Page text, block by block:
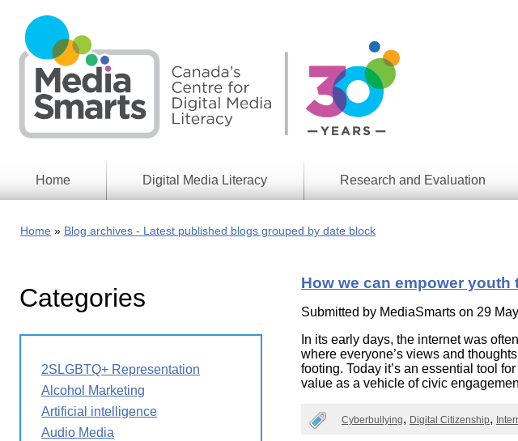
main
content
Home Digital Media Literacy
Information
Digital
Issues
Educational
Media
Literacy
Week
Research and Evaluation
Approach
Reports
Young
Canadians
in a
Wireless
World
Home Blog archives - Latest published blogs grouped by date block
How we can empower
Submitted by MediaSmarts on 29
In its early days, the internet was
where everyone’s views and
footing. Today it’s an essential tool
value as a vehicle of civic
Cyberbullying Digital Citizenship
Categories
2SLGBTQ+ Representation
Alcohol Marketing
Artificial intelligence
Audio Media